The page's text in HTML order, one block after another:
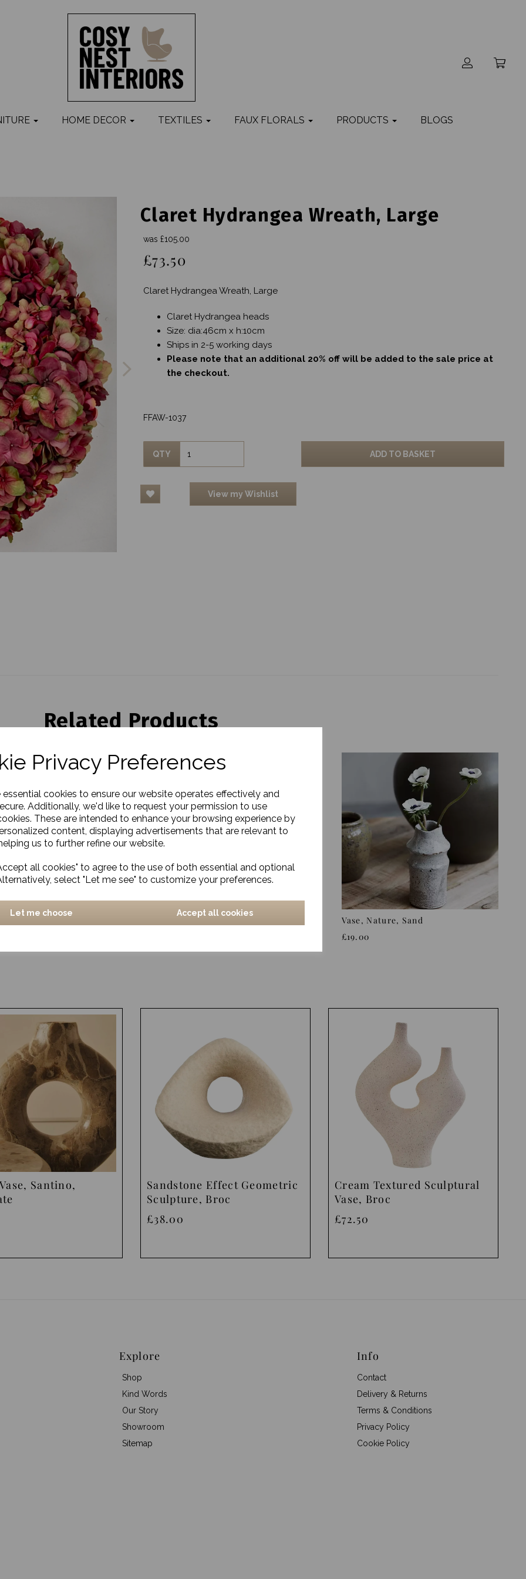
Privacy Preferences
essential cookies to ensure our website operates effectively and
Additionally, we'd like to request your permission to use
These are intended to enhance your browsing experience by
content, displaying advertisements that are relevant to
us to further refine our website.
all cookies" to agree to the use of both essential and optional
select "Let me see" to customize your preferences.
Let me choose Accept all cookies
HOME DECOR TEXTILES FAUX FLORALS PRODUCTS BLOGS
Claret Hydrangea Wreath, Large
was £105.00
£73.50
Claret Hydrangea Wreath, Large
Claret Hydrangea heads
Size: dia:46cm x h:10cm
Ships in 2-5 working days
Please note that an additional 20% off will be added to the sale price at
the checkout.
FFAW-1037
QTY ADD TO BASKET
View my Wishlist
Related Products
OUT OF STOCK - Rug, Wowe,
Vase, Nature, Sand
£19.00
Santino,
Sandstone Effect Geometric
Sculpture, Broc
£38.00
Cream Textured Sculptural
Vase, Broc
£72.50
Explore
Shop
Kind Words
Our Story
Showroom
Sitemap
Info
Contact
Delivery & Returns
Terms & Conditions
Privacy Policy
Cookie Policy